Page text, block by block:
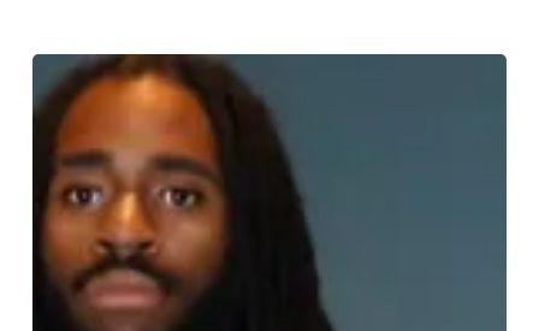
Birmingham
Fashion
Week
Returns:
Celebrating
Creativity,
Culture,